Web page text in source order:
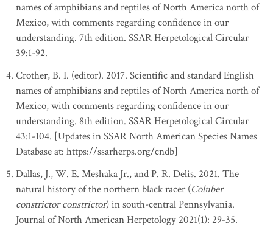
names of amphibians and reptiles of North America north of
Mexico, with comments regarding confidence in our
understanding. 7th edition. SSAR Herpetological Circular
39:1-92.
Crother, B. I. (editor). 2017. Scientific and standard English
names of amphibians and reptiles of North America north of
Mexico, with comments regarding confidence in our
understanding. 8th edition. SSAR Herpetological Circular
43:1-104. [Updates in SSAR North American Species Names
Database at: https://ssarherps.org/cndb]
Dallas, J., W. E. Meshaka Jr., and P. R. Delis. 2021. The
natural history of the northern black racer (Coluber
constrictor constrictor) in south-central Pennsylvania.
Journal of North American Herpetology 2021(1): 29-35.